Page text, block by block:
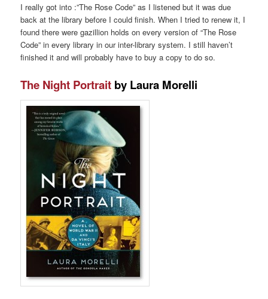
I really got into :”The Rose Code” as I listened but it was due
back at the library before I could finish. When I tried to renew it, I
found there were gazillion holds on every version of “The Rose
Code” in every library in our inter-library system. I still haven’t
finished it and will probably have to buy a copy to do so.
The Night Portrait by Laura Morelli